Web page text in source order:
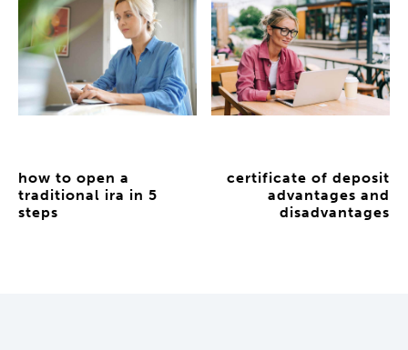
how to open a
traditional ira in 5
steps
certificate of deposit
advantages and
disadvantages